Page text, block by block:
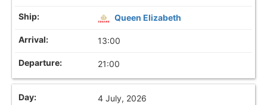
Queen Elizabeth
13:00
21:00
4 July, 2026